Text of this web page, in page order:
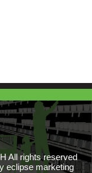
All rights reserved
eclipse marketing